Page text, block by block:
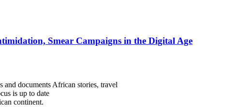
Smear Campaigns in the Digital Age
documents African stories, travel
is up to date
continent.